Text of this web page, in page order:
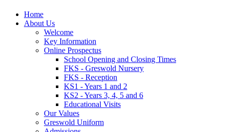
Home
About Us
Welcome
Key Information
Online Prospectus
School Opening and Closing Times
FKS - Greswold Nursery
FKS - Reception
KS1 - Years 1 and 2
KS2 - Years 3, 4, 5 and 6
Educational Visits
Our Values
Greswold Uniform